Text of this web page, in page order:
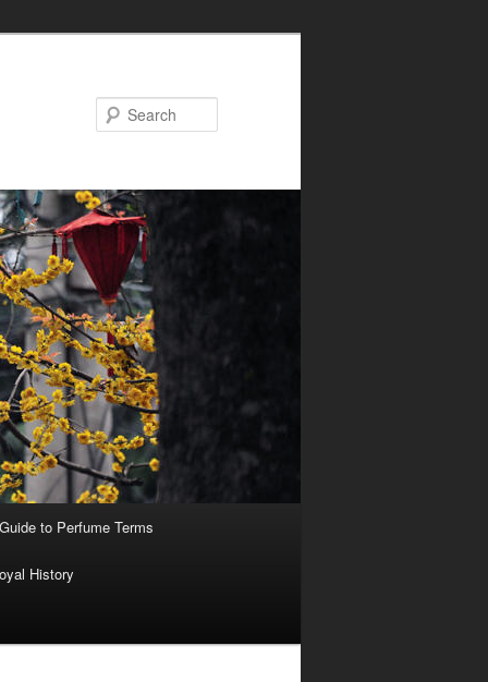
to Perfume Terms
History